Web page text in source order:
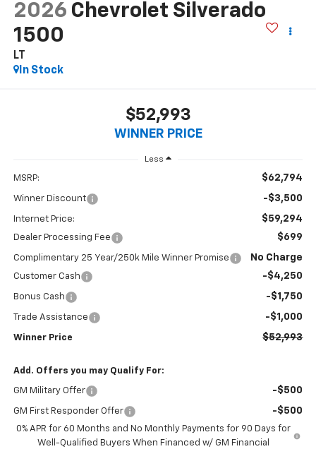
2026 Chevrolet Silverado
1500
LT
In Stock
$52,993
WINNER PRICE
Less
MSRP: $62,794
Winner Discount -$3,500
Internet Price: $59,294
Dealer Processing Fee $699
Complimentary 25 Year/250k Mile Winner Promise No Charge
Customer Cash -$4,250
Bonus Cash -$1,750
Trade Assistance -$1,000
Winner Price $52,993
Add. Offers you may Qualify For:
GM Military Offer -$500
GM First Responder Offer -$500
0% APR for 60 Months and No Monthly Payments for 90 Days for
Well-Qualified Buyers When Financed w/ GM Financial